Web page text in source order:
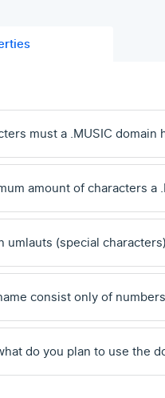
must a .MUSIC domain
amount of characters a
umlauts (special
consist only of
do you plan to use the